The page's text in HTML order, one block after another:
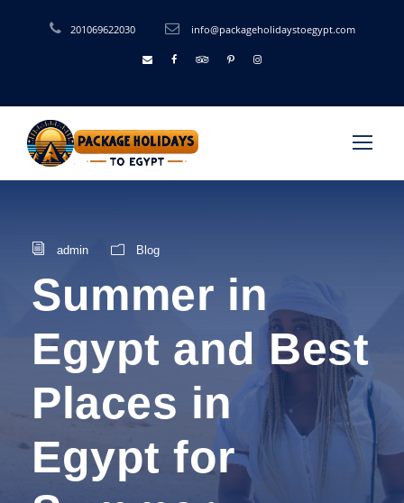
201069622030 info@packageholidaystoegypt.com
admin Blog
Summer in
Egypt and Best
Places in
Egypt for